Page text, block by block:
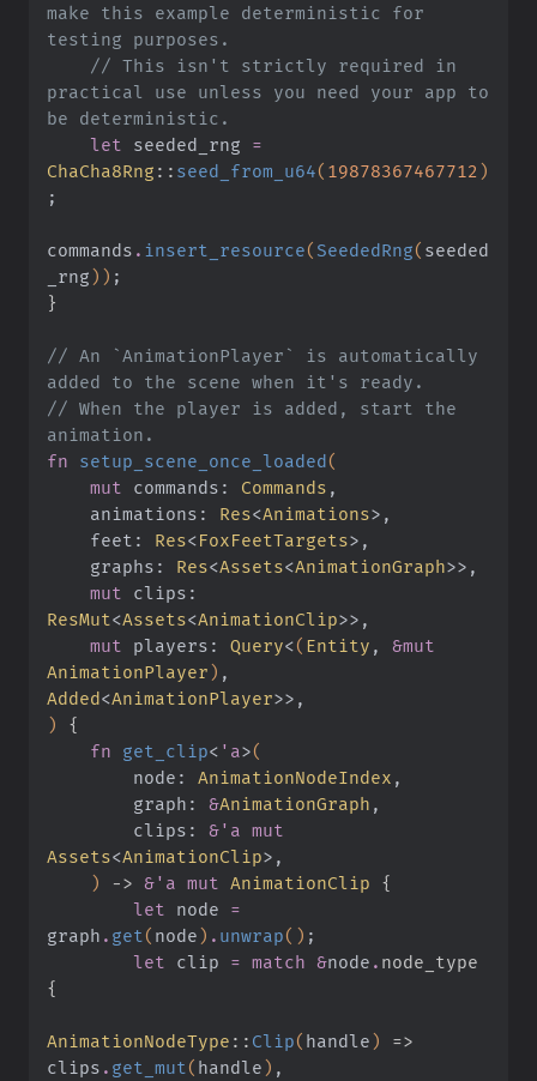
make this example deterministic for
testing purposes.
practical use unless you need your app to
be deterministic.
    let
seeded_rng =
ChaCha8Rng :: seed_from_u64( 19878367467712 )
;
commands . insert_resource( SeededRng( seeded
_rng)) ;
}
// An `AnimationPlayer` is automatically
added to the scene when it's ready.
// When the player is added, start the
animation.
fn setup_scene_once_loaded(
    mut
commands: Commands ,
    animations:
Res<Animations>,
    feet:
Res<FoxFeetTargets>,
    graphs:
Res<Assets<AnimationGraph>>,
    mut
clips:
ResMut<Assets<AnimationClip>>,
    mut
players: Query<( Entity ,
&mut
AnimationPlayer) ,
Added<AnimationPlayer>>,
)
{
    fn
get_clip< 'a>(
        node:
AnimationNodeIndex ,
        graph:
&AnimationGraph ,
        clips:
&'a mut
Assets<AnimationClip>,
    )
-> &'a mut AnimationClip {
        let
node =
graph . get ( node) . unwrap() ;
        let
clip = match &node . node_type
{
AnimationNodeType :: Clip( handle)
=>
clips . get_mut ( handle) ,